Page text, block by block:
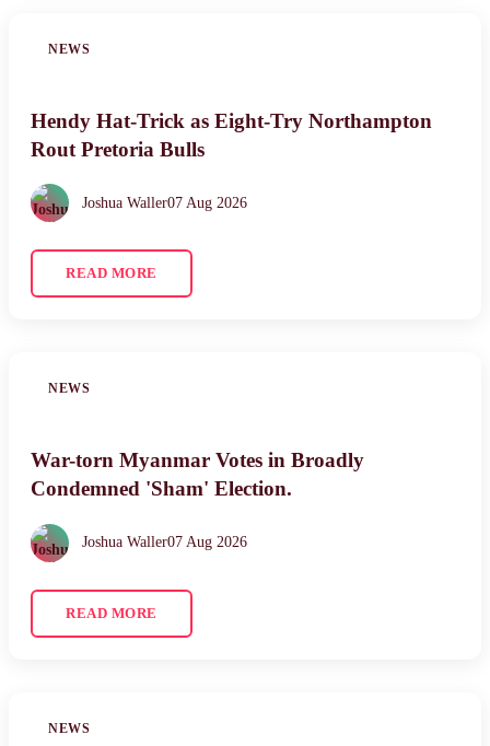
NEWS
Hendy Hat-Trick as Eight-Try Northampton
Rout Pretoria Bulls
Joshua Waller07 Aug 2026
READ MORE
NEWS
War-torn Myanmar Votes in Broadly
Condemned 'Sham' Election.
Joshua Waller07 Aug 2026
READ MORE
NEWS